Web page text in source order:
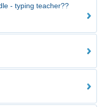
- typing teacher??